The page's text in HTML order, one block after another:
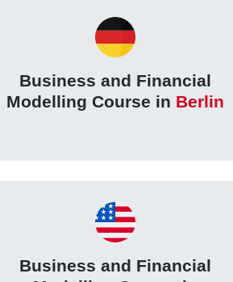
Business and Financial
Modelling Course in Berlin
Business and Financial